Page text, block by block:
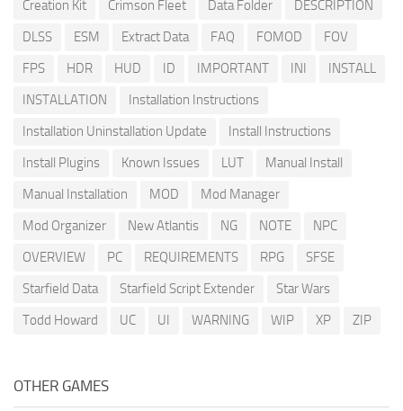
Creation Kit
Crimson Fleet Data Folder
DESCRIPTION
DLSS
ESM Extract Data FAQ FOMOD
FOV
FPS
HDR HUD ID IMPORTANT INI
INSTALL
INSTALLATION
Installation Instructions
Installation Uninstallation Update
Install Instructions
Install Plugins
Known Issues LUT
Manual Install
Manual Installation
MOD
Mod Manager
Mod Organizer
New Atlantis NG NOTE
NPC
OVERVIEW
PC REQUIREMENTS RPG
SFSE
Starfield Data
Starfield Script Extender
Star Wars
Todd Howard
UC UI WARNING WIP XP ZIP
OTHER GAMES